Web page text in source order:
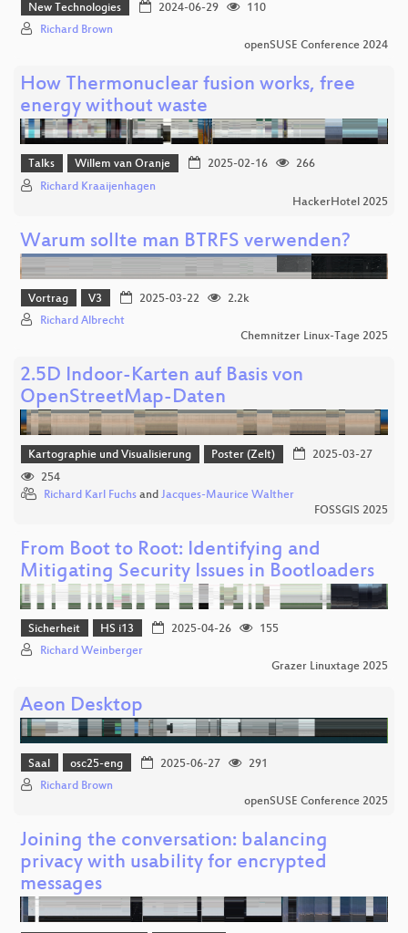
New Technologies 2024-06-29
110
Richard Brown
openSUSE Conference 2024
How Thermonuclear fusion works, free
energy without waste
Talks Willem van Oranje 2025-02-16
266
Richard Kraaijenhagen
HackerHotel 2025
Warum sollte man BTRFS verwenden?
Vortrag V3 2025-03-22
2.2k
Richard Albrecht
Chemnitzer Linux-Tage 2025
2.5D Indoor-Karten auf Basis von
OpenStreetMap-Daten
Kartographie und Visualisierung Poster (Zelt)
2025-03-27
254
Richard Karl Fuchs and Jacques-Maurice Walther
FOSSGIS 2025
From Boot to Root: Identifying and
Mitigating Security Issues in Bootloaders
Sicherheit HS i13 2025-04-26
155
Richard Weinberger
Grazer Linuxtage 2025
Aeon Desktop
Saal osc25-eng 2025-06-27
291
Richard Brown
openSUSE Conference 2025
Joining the conversation: balancing
privacy with usability for encrypted
messages